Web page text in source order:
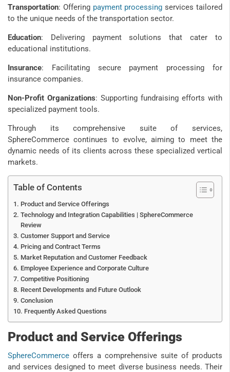
Transportation: Offering payment processing services tailored
to the unique needs of the transportation sector.
Education: Delivering payment solutions that cater to
educational institutions.
Insurance: Facilitating secure payment processing for
insurance companies.
Non-Profit Organizations: Supporting fundraising efforts with
specialized payment tools.
Through its comprehensive suite of services,
SphereCommerce continues to evolve, aiming to meet the
dynamic needs of its clients across these specialized vertical
markets.
Table of Contents
Product and Service Offerings
Technology and Integration Capabilities | SphereCommerce
Review
Customer Support and Service
Pricing and Contract Terms
Market Reputation and Customer Feedback
Employee Experience and Corporate Culture
Competitive Positioning
Recent Developments and Future Outlook
Conclusion
Frequently Asked Questions
Product and Service Offerings
SphereCommerce offers a comprehensive suite of products
and services designed to meet diverse business needs. Their